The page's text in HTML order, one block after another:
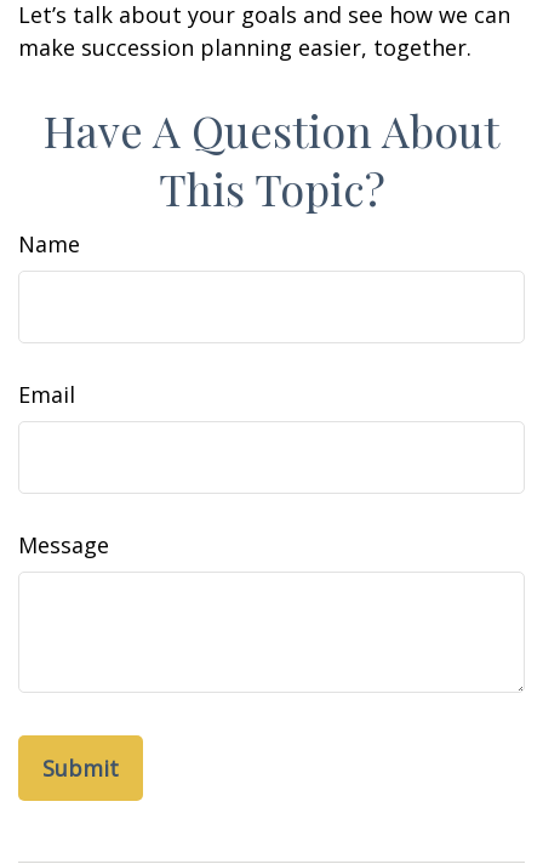
Let’s talk about your goals and see how we can
make succession planning easier, together.
Have A Question About
This Topic?
Name
Email
Message